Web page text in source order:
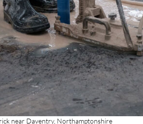
near Daventry, Northamptonshire